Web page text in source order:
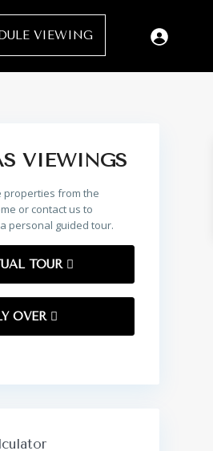
VIEWING
VIEWINGS
properties from the
or contact us to
personal guided tour.
TOUR
OVER